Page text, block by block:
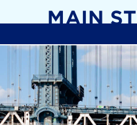
MAIN